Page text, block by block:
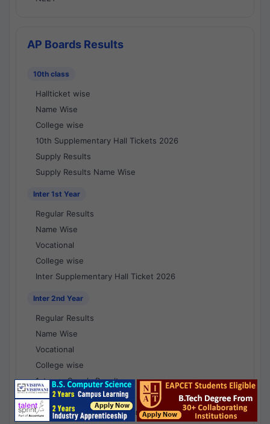
AP Boards Results
10th class
Hallticket wise
Name Wise
College wise
10th Supplementary Hall Tickets 2026
Supply Results
Supply Results Name Wise
Inter 1st Year
Regular Results
Name Wise
Vocational
College wise
Inter Supplementary Hall Ticket 2026
Inter 2nd Year
Regular Results
Name Wise
Vocational
College wise
1st year Supply Results
2nd year Supply Results
1st year Supply Results Name Wise